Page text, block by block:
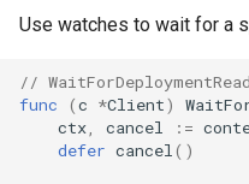
Use watches to wait for a
//
func
(c *Client)
ctx, cancel :=
defer cancel()